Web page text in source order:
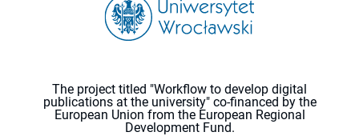
The project titled "Workflow to develop digital
publications at the university" co-financed by the
European Union from the European Regional
Development Fund.